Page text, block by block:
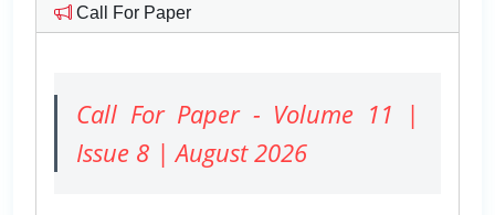
Call For Paper
Call For Paper - Volume 11 |
Issue 8 | August 2026